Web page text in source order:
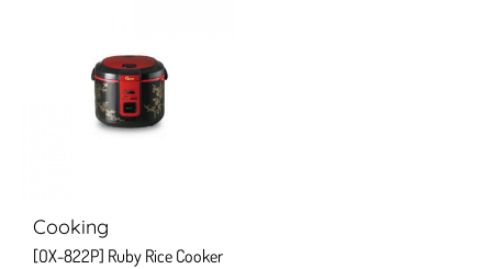
Cooking
[OX-822P] Ruby Rice Cooker